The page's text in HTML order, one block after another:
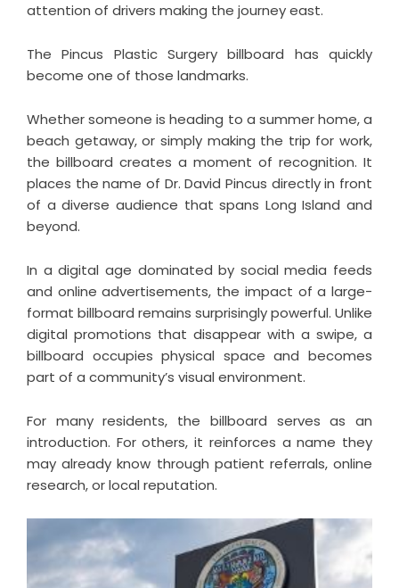
attention of drivers making the journey east.
The Pincus Plastic Surgery billboard has quickly
become one of those landmarks.
Whether someone is heading to a summer home, a
beach getaway, or simply making the trip for work,
the billboard creates a moment of recognition. It
places the name of Dr. David Pincus directly in front
of a diverse audience that spans Long Island and
beyond.
In a digital age dominated by social media feeds
and online advertisements, the impact of a large-
format billboard remains surprisingly powerful. Unlike
digital promotions that disappear with a swipe, a
billboard occupies physical space and becomes
part of a community’s visual environment.
For many residents, the billboard serves as an
introduction. For others, it reinforces a name they
may already know through patient referrals, online
research, or local reputation.